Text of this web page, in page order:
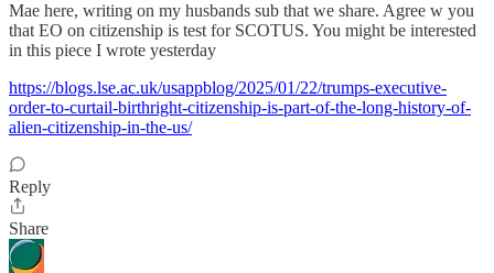
Mae here, writing on my husbands sub that we share. Agree w you
that EO on citizenship is test for SCOTUS. You might be interested
in this piece I wrote yesterday
https://blogs.lse.ac.uk/usappblog/2025/01/22/trumps-executive-
order-to-curtail-birthright-citizenship-is-part-of-the-long-history-of-
alien-citizenship-in-the-us/
Reply
Share